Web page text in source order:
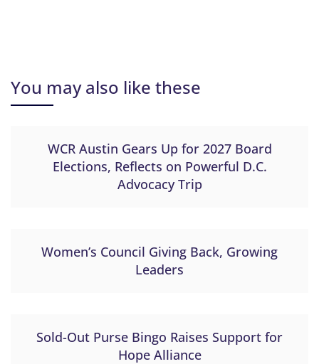
You may also like these
WCR Austin Gears Up for 2027 Board
Elections, Reflects on Powerful D.C.
Advocacy Trip
Women’s Council Giving Back, Growing
Leaders
Sold-Out Purse Bingo Raises Support for
Hope Alliance